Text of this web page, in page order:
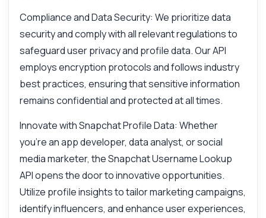
Compliance and Data Security: We prioritize data
security and comply with all relevant regulations to
safeguard user privacy and profile data. Our API
employs encryption protocols and follows industry
best practices, ensuring that sensitive information
remains confidential and protected at all times.
Innovate with Snapchat Profile Data: Whether
you're an app developer, data analyst, or social
media marketer, the Snapchat Username Lookup
API opens the door to innovative opportunities.
Utilize profile insights to tailor marketing campaigns,
identify influencers, and enhance user experiences,